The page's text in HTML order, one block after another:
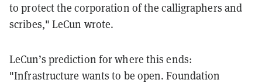
to protect the corporation of the calligraphers and
scribes," LeCun wrote.
LeCun’s prediction for where this ends:
"Infrastructure wants to be open. Foundation